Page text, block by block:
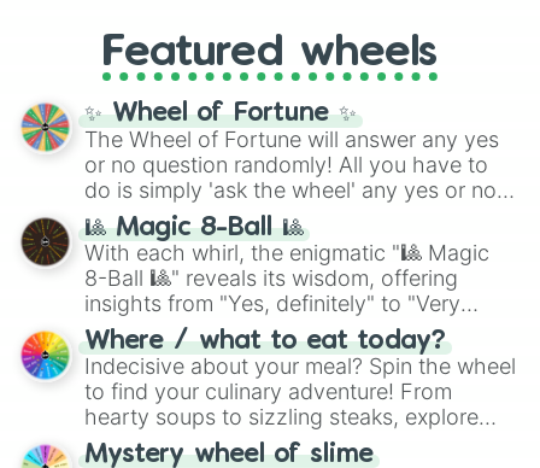
GRL, and A NEWER DAWN, as well as the
full judetrack series.
Featured wheels
✨ Wheel of Fortune ✨
The Wheel of Fortune will answer any yes
or no question randomly! All you have to
do is simply 'ask the wheel' any yes or no
question, then spin the wheel and you will
be given an answer.
🎱 Magic 8-Ball 🎱
With each whirl, the enigmatic "🎱 Magic
8-Ball 🎱" reveals its wisdom, offering
insights from "Yes, definitely" to "Very
doubtful." Seek guidance, embrace the
unknown, and find your answers in this
whimsical journey of chance.
Where / what to eat today?
Indecisive about your meal? Spin the wheel
to find your culinary adventure! From
hearty soups to sizzling steaks, explore
options like Chinese, BBQ, and more. Let
Mystery wheel of slime